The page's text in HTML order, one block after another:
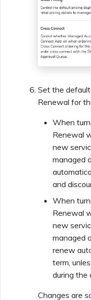
Set the
Renewal for
When
Renewal
new
managed
and
When
Renewal
new
managed
renew
term,
during the
Changes are